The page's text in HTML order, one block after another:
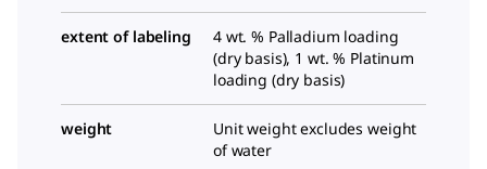
extent of labeling
4 wt. % Palladium loading
(dry basis), 1 wt. % Platinum
loading (dry basis)
weight
Unit weight excludes weight
of water